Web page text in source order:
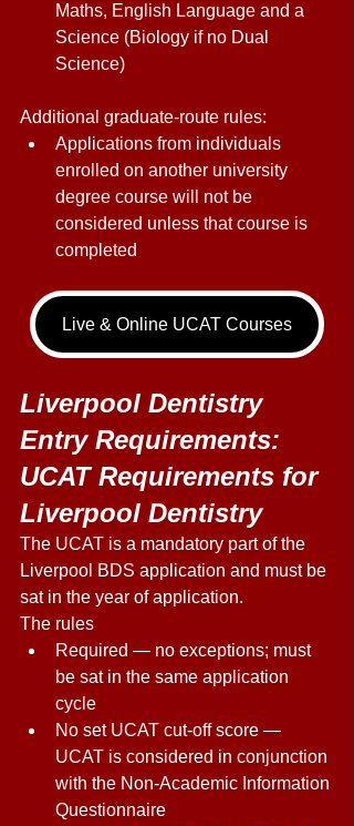
Maths, English Language and a
Science (Biology if no Dual
Science)
Additional graduate-route rules:
Applications from individuals
enrolled on another university
degree course will not be
considered unless that course is
completed
Live & Online UCAT Courses
Liverpool Dentistry
Entry Requirements:
UCAT Requirements for
Liverpool Dentistry
The UCAT is a mandatory part of the
Liverpool BDS application and must be
sat in the year of application.
The rules
Required — no exceptions; must
be sat in the same application
cycle
No set UCAT cut-off score —
UCAT is considered in conjunction
with the Non-Academic Information
Questionnaire